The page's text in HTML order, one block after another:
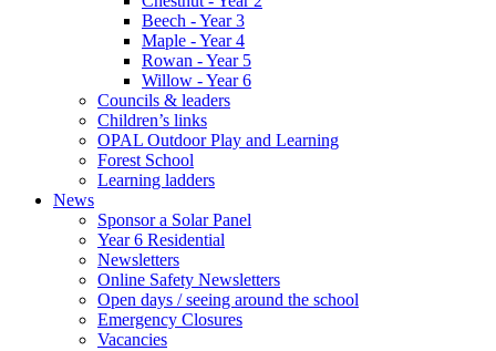
Beech - Year 3
Maple - Year 4
Rowan - Year 5
Willow - Year 6
Councils & leaders
Children’s links
OPAL Outdoor Play and Learning
Forest School
Learning ladders
News
Sponsor a Solar Panel
Year 6 Residential
Newsletters
Online Safety Newsletters
Open days / seeing around the school
Emergency Closures
Vacancies